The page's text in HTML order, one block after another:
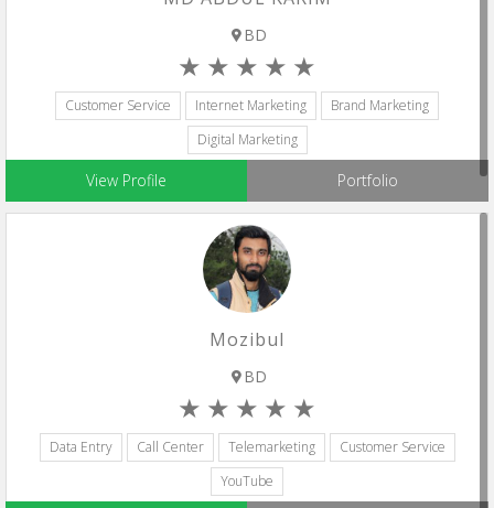
BD
Customer Service Internet Marketing
Brand Marketing
Digital Marketing
View Profile Portfolio
Mozibul
BD
Data Entry Call Center Telemarketing
Customer Service
YouTube